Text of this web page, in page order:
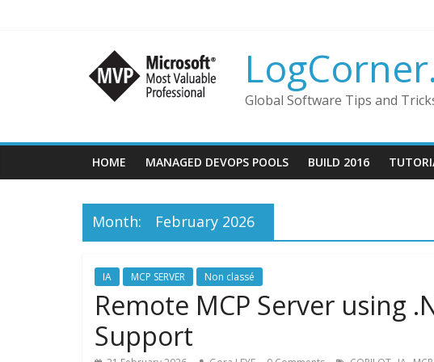
Global Software Tips and
HOME MANAGED DEVOPS POOLS BUILD 2016
Month: February 2026
IA MCP SERVER Non classé
Remote MCP Server using
Support